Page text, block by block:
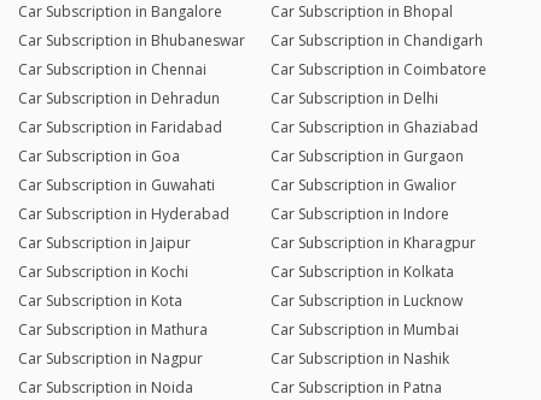
Car Subscription in Bangalore
Car Subscription in Bhopal
Car Subscription in Bhubaneswar
Car Subscription in Chandigarh
Car Subscription in Chennai
Car Subscription in Coimbatore
Car Subscription in Dehradun
Car Subscription in Delhi
Car Subscription in Faridabad
Car Subscription in Ghaziabad
Car Subscription in Goa
Car Subscription in Gurgaon
Car Subscription in Guwahati
Car Subscription in Gwalior
Car Subscription in Hyderabad
Car Subscription in Indore
Car Subscription in Jaipur
Car Subscription in Kharagpur
Car Subscription in Kochi
Car Subscription in Kolkata
Car Subscription in Kota
Car Subscription in Lucknow
Car Subscription in Mathura
Car Subscription in Mumbai
Car Subscription in Nagpur
Car Subscription in Nashik
Car Subscription in Noida
Car Subscription in Patna